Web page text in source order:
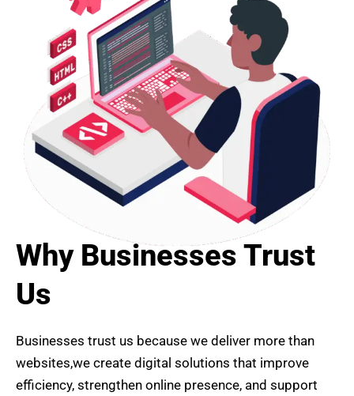
Why Businesses Trust
Us
Businesses trust us because we deliver more than
websites,we create digital solutions that improve
efficiency, strengthen online presence, and support